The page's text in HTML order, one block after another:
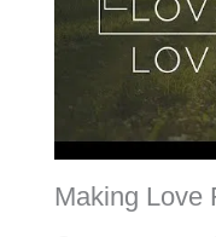
Making Love